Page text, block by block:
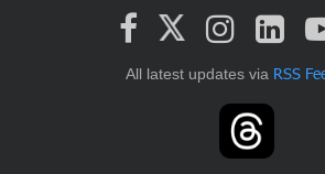
All latest updates via RSS